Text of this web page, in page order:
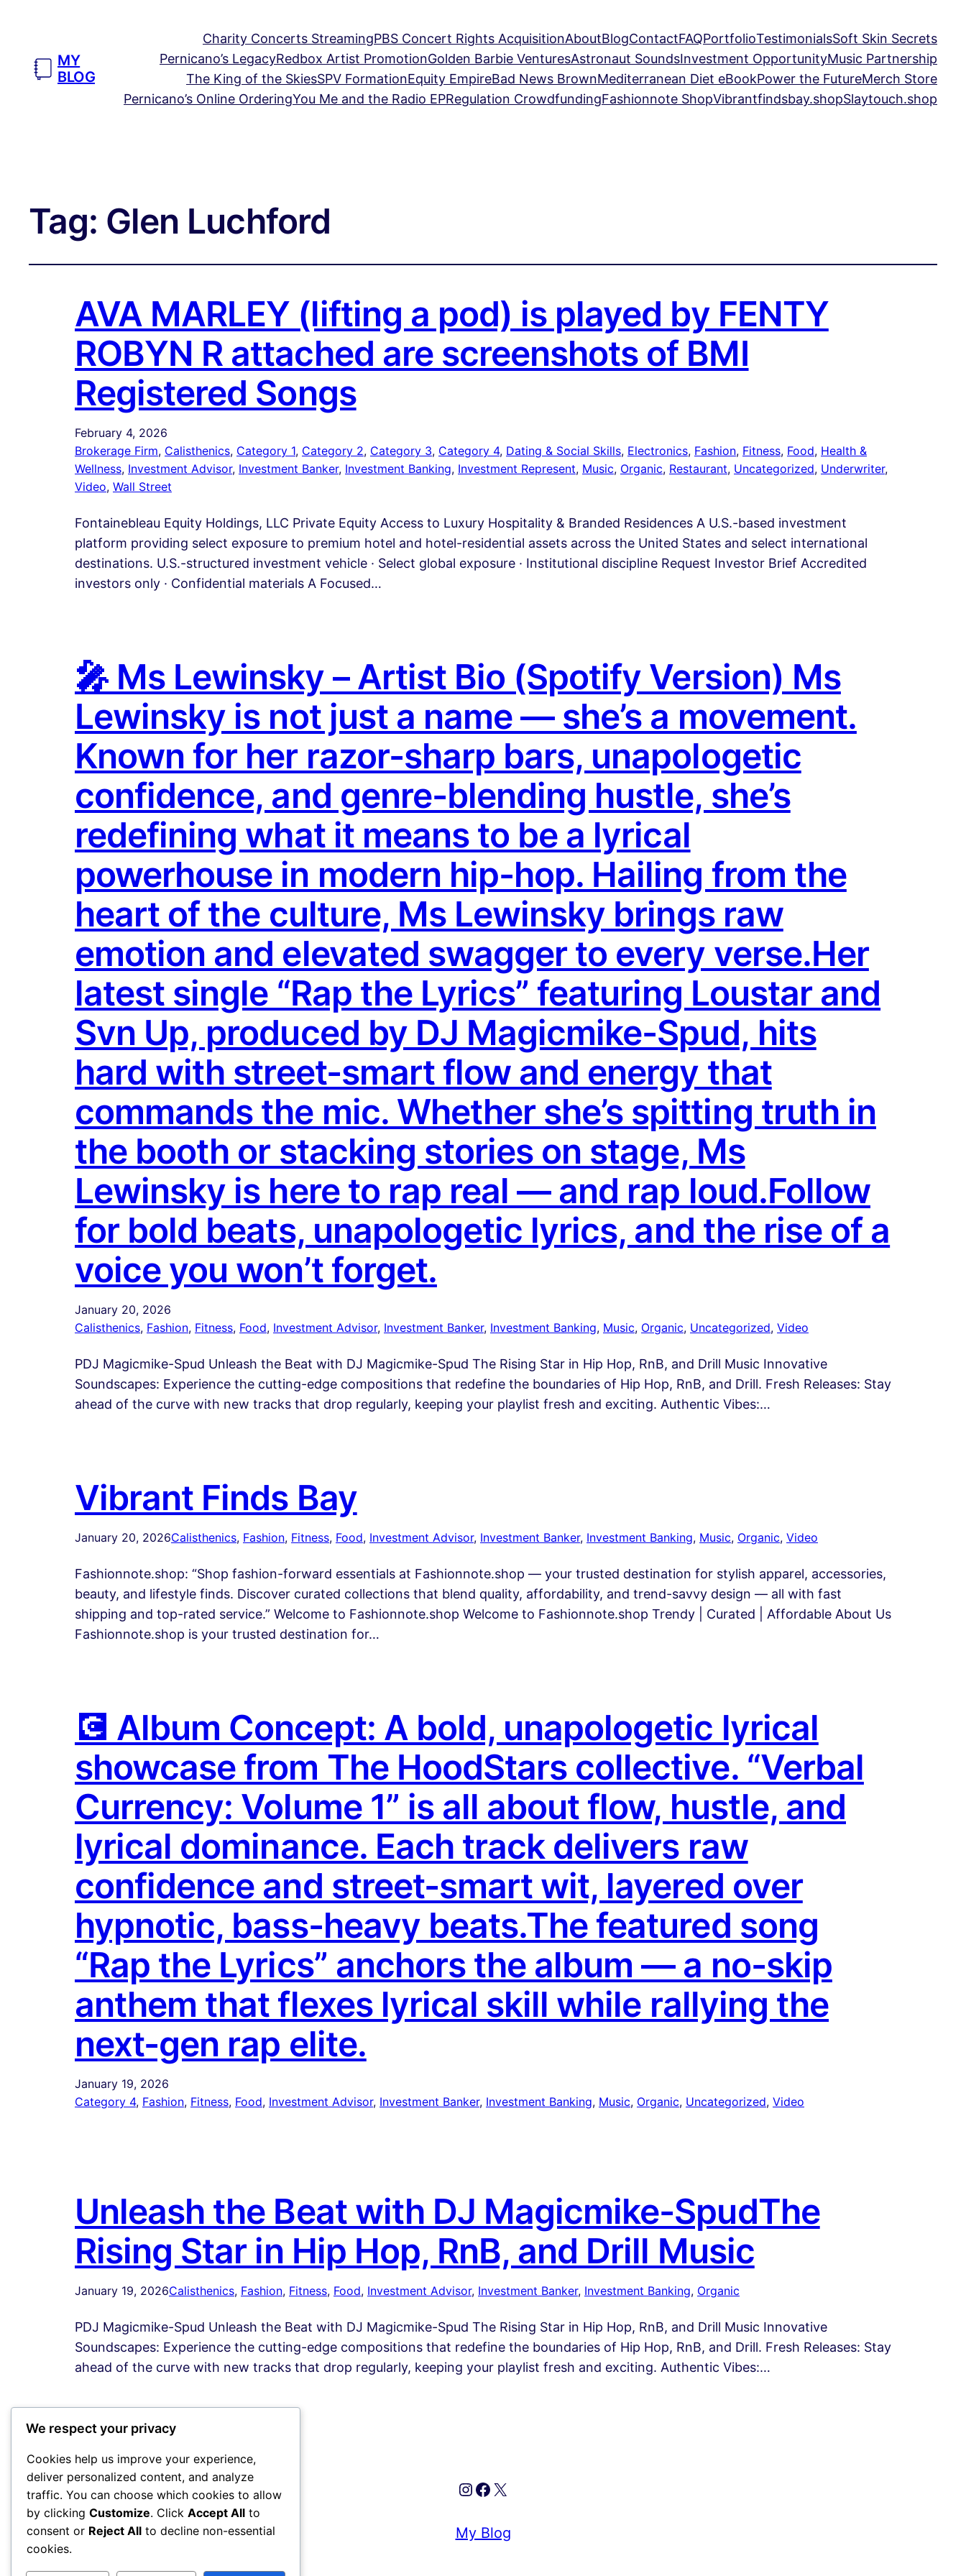
MY
BLOG
Charity Concerts StreamingPBS Concert Rights AcquisitionAboutBlogContactFAQPortfolioTestimonialsSoft Skin Secrets
Pernicano’s LegacyRedbox Artist PromotionGolden Barbie VenturesAstronaut SoundsInvestment OpportunityMusic Partnership
The King of the SkiesSPV FormationEquity EmpireBad News BrownMediterranean Diet eBookPower the FutureMerch Store
Pernicano’s Online OrderingYou Me and the Radio EPRegulation CrowdfundingFashionnote ShopVibrantfindsbay.shopSlaytouch.shop
Tag: Glen Luchford
AVA MARLEY (lifting a pod) is played by FENTY
ROBYN R attached are screenshots of BMI
Registered Songs
February 4, 2026
Brokerage Firm, Calisthenics, Category 1, Category 2, Category 3, Category 4, Dating & Social Skills, Electronics, Fashion, Fitness, Food, Health &
Wellness, Investment Advisor, Investment Banker, Investment Banking, Investment Represent, Music, Organic, Restaurant, Uncategorized, Underwriter
Video, Wall Street
Fontainebleau Equity Holdings, LLC Private Equity Access to Luxury Hospitality & Branded Residences A U.S.-based investment
platform providing select exposure to premium hotel and hotel-residential assets across the United States and select international
destinations. U.S.-structured investment vehicle · Select global exposure · Institutional discipline Request Investor Brief Accredited
investors only · Confidential materials A Focused…
🎤 Ms Lewinsky – Artist Bio (Spotify Version) Ms
Lewinsky is not just a name — she’s a movement.
Known for her razor-sharp bars, unapologetic
confidence, and genre-blending hustle, she’s
redefining what it means to be a lyrical
powerhouse in modern hip-hop. Hailing from the
heart of the culture, Ms Lewinsky brings raw
emotion and elevated swagger to every verse.Her
latest single “Rap the Lyrics” featuring Loustar and
Svn Up, produced by DJ Magicmike-Spud, hits
hard with street-smart flow and energy that
commands the mic. Whether she’s spitting truth in
the booth or stacking stories on stage, Ms
Lewinsky is here to rap real — and rap loud.Follow
for bold beats, unapologetic lyrics, and the rise of a
voice you won’t forget.
January 20, 2026
Calisthenics, Fashion, Fitness, Food, Investment Advisor, Investment Banker, Investment Banking, Music, Organic, Uncategorized, Video
PDJ Magicmike-Spud Unleash the Beat with DJ Magicmike-Spud The Rising Star in Hip Hop, RnB, and Drill Music Innovative
Soundscapes: Experience the cutting-edge compositions that redefine the boundaries of Hip Hop, RnB, and Drill. Fresh Releases: Stay
ahead of the curve with new tracks that drop regularly, keeping your playlist fresh and exciting. Authentic Vibes:…
Vibrant Finds Bay
January 20, 2026Calisthenics, Fashion, Fitness, Food, Investment Advisor, Investment Banker, Investment Banking, Music, Organic, Video
Fashionnote.shop: “Shop fashion-forward essentials at Fashionnote.shop — your trusted destination for stylish apparel, accessories,
beauty, and lifestyle finds. Discover curated collections that blend quality, affordability, and trend-savvy design — all with fast
shipping and top-rated service.” Welcome to Fashionnote.shop Welcome to Fashionnote.shop Trendy | Curated | Affordable About Us
Fashionnote.shop is your trusted destination for…
💽 Album Concept: A bold, unapologetic lyrical
showcase from The HoodStars collective. “Verbal
Currency: Volume 1” is all about flow, hustle, and
lyrical dominance. Each track delivers raw
confidence and street-smart wit, layered over
hypnotic, bass-heavy beats.The featured song
“Rap the Lyrics” anchors the album — a no-skip
anthem that flexes lyrical skill while rallying the
next-gen rap elite.
January 19, 2026
Category 4, Fashion, Fitness, Food, Investment Advisor, Investment Banker, Investment Banking, Music, Organic, Uncategorized, Video
Unleash the Beat with DJ Magicmike-SpudThe
Rising Star in Hip Hop, RnB, and Drill Music
January 19, 2026Calisthenics, Fashion, Fitness, Food, Investment Advisor, Investment Banker, Investment Banking, Organic
PDJ Magicmike-Spud Unleash the Beat with DJ Magicmike-Spud The Rising Star in Hip Hop, RnB, and Drill Music Innovative
Soundscapes: Experience the cutting-edge compositions that redefine the boundaries of Hip Hop, RnB, and Drill. Fresh Releases: Stay
ahead of the curve with new tracks that drop regularly, keeping your playlist fresh and exciting. Authentic Vibes:…
Instagram
Facebook
X
My Blog
We respect your privacy
Cookies help us improve your experience,
deliver personalized content, and analyze
traffic. You can choose which cookies to allow
by clicking Customize. Click Accept All to
consent or Reject All to decline non-essential
cookies.